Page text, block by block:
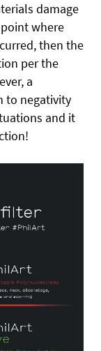
damage
where
then the
per the
a
to negativity
and it